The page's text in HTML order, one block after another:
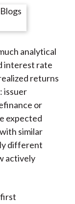
analytical
interest rate
returns
issuer
or
expected
similar
different
actively